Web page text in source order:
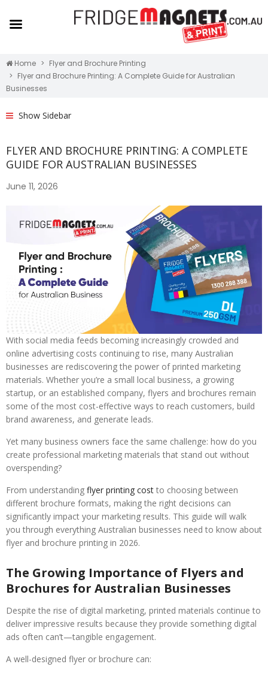
Home
Flyer and Brochure Printing
Flyer and Brochure Printing: A Complete Guide for Australian
Businesses
Show Sidebar
FLYER AND BROCHURE PRINTING: A COMPLETE
GUIDE FOR AUSTRALIAN BUSINESSES
June 11, 2026
With social media feeds becoming increasingly crowded and
online advertising costs continuing to rise, many Australian
businesses are rediscovering the power of printed marketing
materials. Whether you’re a small local business, a growing
startup, or an established company, flyers and brochures remain
some of the most cost-effective ways to reach customers, build
brand awareness, and generate leads.
Yet many business owners face the same challenge: how do you
create professional marketing materials that stand out without
overspending?
From understanding flyer printing cost to choosing between
different brochure formats, making the right decisions can
significantly impact your marketing results. This guide will walk
you through everything Australian businesses need to know about
flyer and brochure printing in 2026.
The Growing Importance of Flyers and
Brochures for Australian Businesses
Despite the rise of digital marketing, printed materials continue to
deliver impressive results because they provide something digital
ads often can’t—tangible engagement.
A well-designed flyer or brochure can: